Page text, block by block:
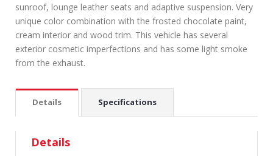
sunroof, lounge leather seats and adaptive suspension. Very
unique color combination with the frosted chocolate paint,
cream interior and wood trim. This vehicle has several
exterior cosmetic imperfections and has some light smoke
from the exhaust.
Details Specifications
Details